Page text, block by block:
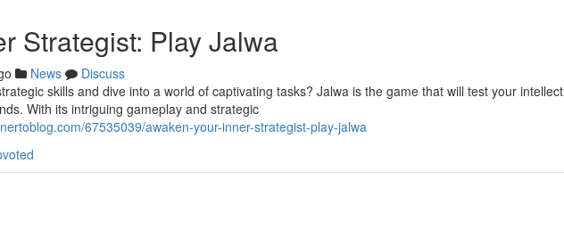
Strategist: Play Jalwa
News
Discuss
skills and dive into a world of captivating tasks? Jalwa is the game that will test your intellect
With its intriguing gameplay and strategic
67535039/awaken-your-inner-strategist-play-jalwa